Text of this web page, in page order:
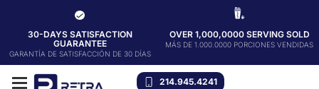
30-DAYS SATISFACTION
GUARANTEE
GARANTÍA DE SATISFACCIÓN DE 30 DÍAS
OVER 1,000,0000 SERVING SOLD
MÁS DE 1.000.0000 PORCIONES VENDIDAS
214.945.4241